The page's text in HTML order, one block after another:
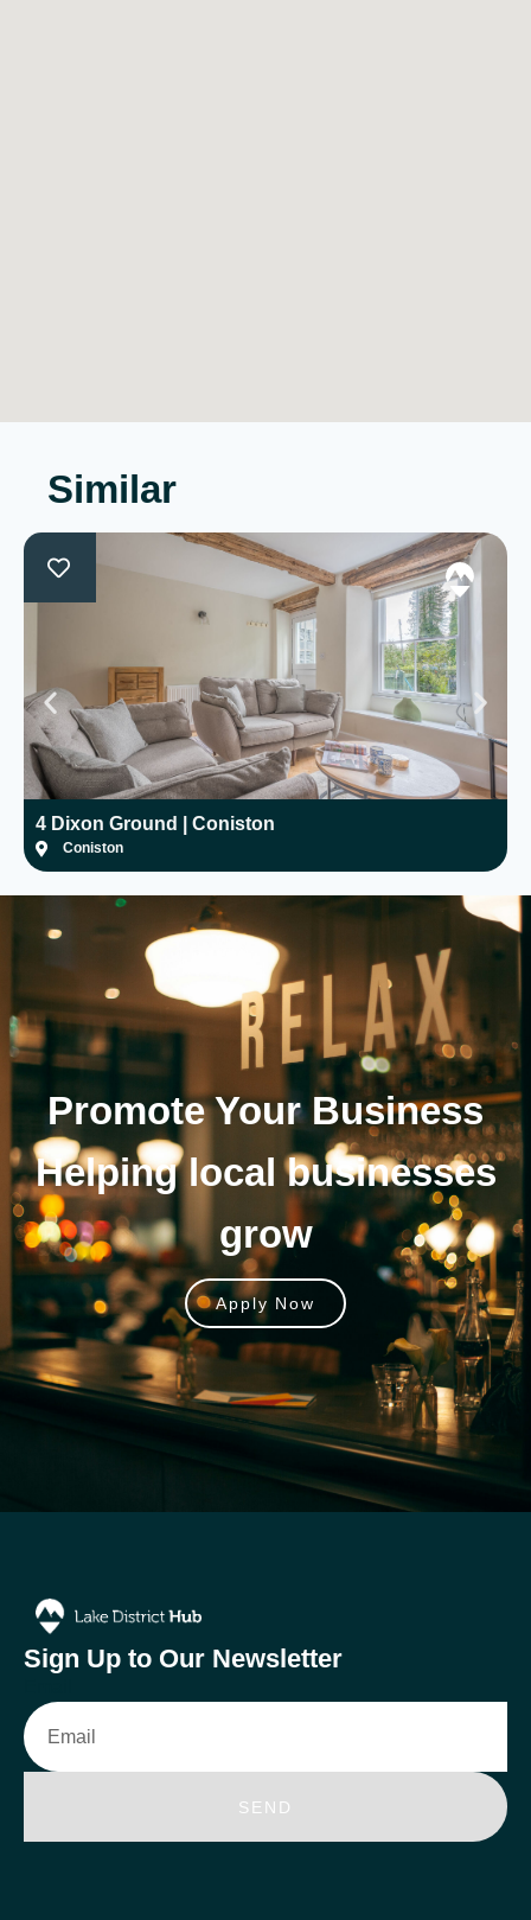
Similar
4 Dixon Ground | Coniston
Coniston
Promote YourBusiness
Helping local businesses
grow
Apply Now
Sign Up to Our Newsletter
SEND